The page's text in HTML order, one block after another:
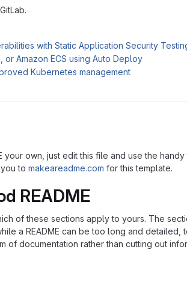
with Static Application Security
or Amazon ECS using Auto Deploy
Kubernetes management
your own, just edit this file and use the
to makeareadme.com for this template.
README
of these sections apply to yours. The
a README can be too long and detailed,
of documentation rather than cutting out